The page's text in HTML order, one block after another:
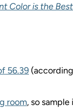
Color is the
56.39
room, so